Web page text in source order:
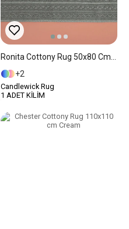
2
Candlewick Rug
1 ADET KİLİM